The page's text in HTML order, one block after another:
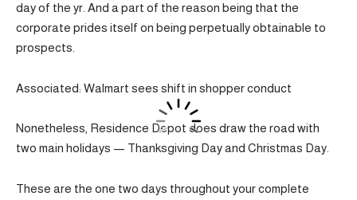
day of the yr. And a part of the reason being that the
corporate prides itself on being perpetually obtainable to
prospects.
Associated: Walmart sees shift in shopper conduct
Nonetheless, Residence Depot does draw the road with
two main holidays — Thanksgiving Day and Christmas Day.
These are the one two days throughout your complete